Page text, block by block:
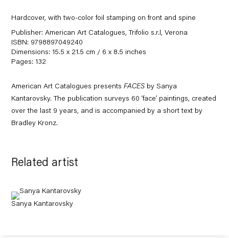
Hardcover, with two-color foil stamping on front and spine
Publisher: American Art Catalogues, Trifolio s.r.l, Verona
ISBN: 9798897049240
Dimensions: 15.5 x 21.5 cm / 6 x 8.5 inches
Pages: 132
American Art Catalogues presentsFACES by Sanya
Kantarovsky. The publication surveys 60 ‘face’ paintings, created
over the last 9 years, and is accompanied by a short text by
Bradley Kronz.
Related artist
Sanya Kantarovsky